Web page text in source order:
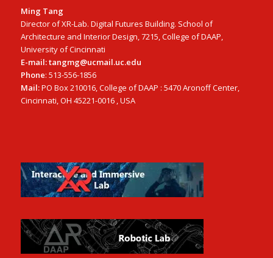
Ming Tang
Director of XR-Lab. Digital Futures Building. School of
Architecture and Interior Design, 7215, College of DAAP,
University of Cincinnati
E-mail: tangmg@ucmail.uc.edu
Phone: 513-556-1856
Mail:PO Box 210016, College of DAAP : 5470 Aronoff Center,
Cincinnati, OH 45221-0016 , USA